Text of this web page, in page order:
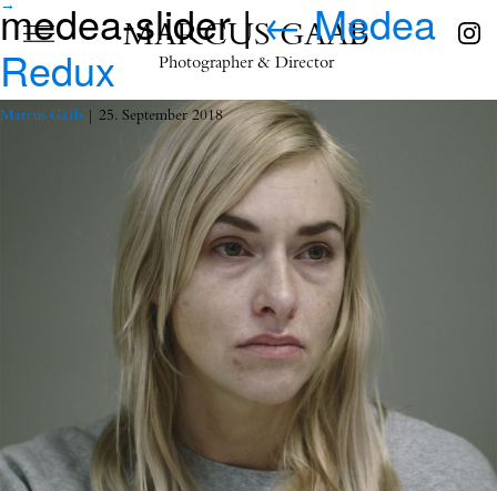
MARCUS GAAB
Photographer & Director
medea-slider|←Medea
Redux
Marcus Gaab 25. September 2018
→